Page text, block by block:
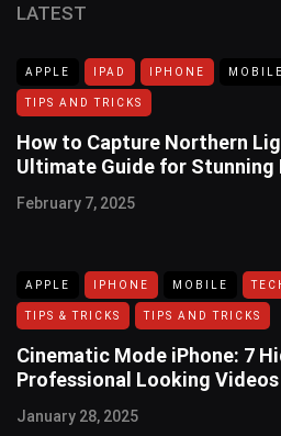
LATEST
APPLE IPAD IPHONE MOBILE
TIPS AND TRICKS
How to Capture Northern
Ultimate Guide for Stunning
February 7, 2025
APPLE IPHONE MOBILE
TIPS & TRICKS TIPS AND TRICKS
Cinematic Mode iPhone: 7
Professional Looking Videos
January 28, 2025